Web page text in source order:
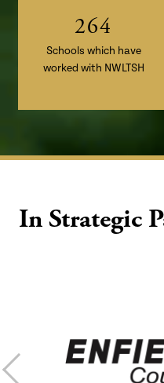
264
Schools which have
worked with NWLTSH
In Strategic